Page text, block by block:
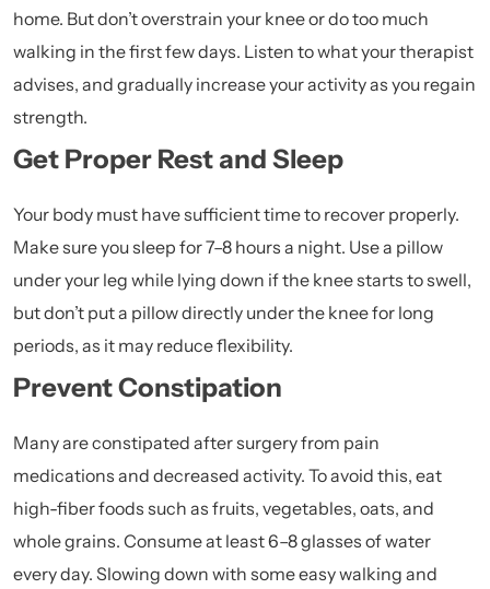
home. But don’t overstrain your knee or do too much
walking in the first few days. Listen to what your therapist
advises, and gradually increase your activity as you regain
strength.
Get Proper Rest and Sleep
Your body must have sufficient time to recover properly.
Make sure you sleep for 7–8 hours a night. Use a pillow
under your leg while lying down if the knee starts to swell,
but don’t put a pillow directly under the knee for long
periods, as it may reduce flexibility.
Prevent Constipation
Many are constipated after surgery from pain
medications and decreased activity. To avoid this, eat
high-fiber foods such as fruits, vegetables, oats, and
whole grains. Consume at least 6–8 glasses of water
every day. Slowing down with some easy walking and